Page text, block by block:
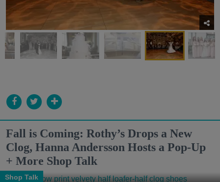
Fall is Coming: Rothy’s Drops a New
Clog, Hanna Andersson Hosts a Pop-Up
+ More Shop Talk
Shop Talk